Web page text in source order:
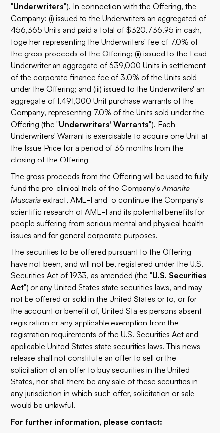
"Underwriters"). In connection with the Offering, the
Company: (i) issued to the Underwriters an aggregated of
456,365 Units and paid a total of $320,736.95 in cash,
together representing the Underwriters' fee of 7.0% of
the gross proceeds of the Offering; (ii) issued to the Lead
Underwriter an aggregate of 639,000 Units in settlement
of the corporate finance fee of 3.0% of the Units sold
under the Offering; and (iii) issued to the Underwriters' an
aggregate of 1,491,000 Unit purchase warrants of the
Company, representing 7.0% of the Units sold under the
Offering (the "Underwriters' Warrants"). Each
Underwriters' Warrant is exercisable to acquire one Unit at
the Issue Price for a period of 36 months from the
closing of the Offering.
The gross proceeds from the Offering will be used to fully
fund the pre-clinical trials of the Company'sAmanita
Muscaria extract, AME-1 and to continue the Company's
scientific research of AME-1 and its potential benefits for
people suffering from serious mental and physical health
issues and for general corporate purposes.
The securities to be offered pursuant to the Offering
have not been, and will not be, registered under the U.S.
Securities Act of 1933, as amended (the "U.S. Securities
Act") or any United States state securities laws, and may
not be offered or sold in the United States or to, or for
the account or benefit of, United States persons absent
registration or any applicable exemption from the
registration requirements of the U.S. Securities Act and
applicable United States state securities laws. This news
release shall not constitute an offer to sell or the
solicitation of an offer to buy securities in the United
States, nor shall there be any sale of these securities in
any jurisdiction in which such offer, solicitation or sale
would be unlawful.
For further information, please contact: